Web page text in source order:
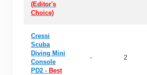
(Editor's
Choice)
Cressi
Scuba
Diving Mini
Console
PD2 - Best
- 2